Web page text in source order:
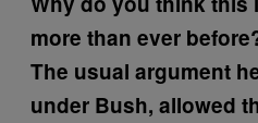
more than ever
The usual argument
under Bush, allowed